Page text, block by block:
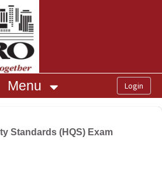
Menu
Standards (HQS) Exam